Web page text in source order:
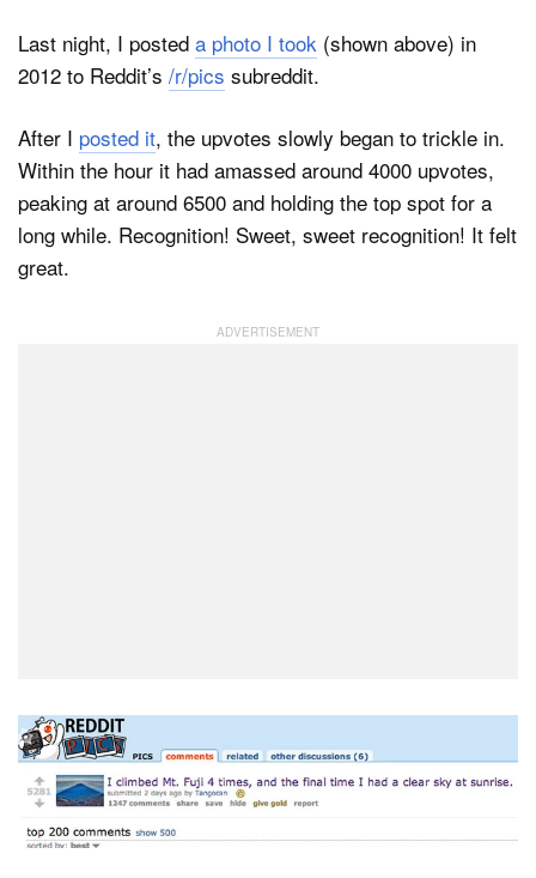
Last night, I posted a photo I took (shown above) in
2012 to Reddit’s /r/pics subreddit.
After I posted it, the upvotes slowly began to trickle in.
Within the hour it had amassed around 4000 upvotes,
peaking at around 6500 and holding the top spot for a
long while. Recognition! Sweet, sweet recognition! It felt
great.